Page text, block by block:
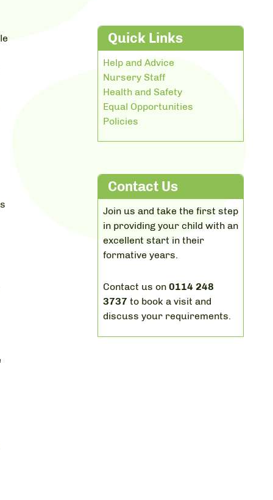
Quick Links
Help and Advice
Nursery Staff
Health and Safety
Equal Opportunities
Policies
Contact Us
Join us and take the first step
in providing your child with an
excellent start in their
formative years.
Contact us on 0114 248
3737 to book a visit and
discuss your requirements.